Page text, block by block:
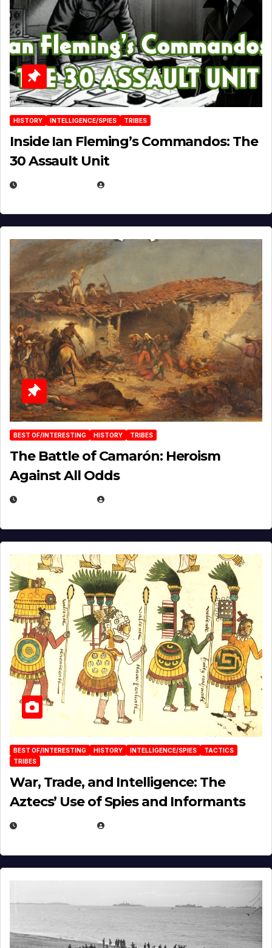
HISTORY INTELLIGENCE/SPIES TRIBES
Inside Ian Fleming’s Commandos: The
30 Assault Unit
BEST OF/INTERESTING HISTORY TRIBES
The Battle of Camarón: Heroism
Against All Odds
BEST OF/INTERESTING HISTORY INTELLIGENCE/SPIES
TACTICS
TRIBES
War, Trade, and Intelligence: The
Aztecs’ Use of Spies and Informants